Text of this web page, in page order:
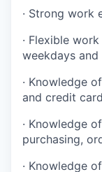
· Strong work
· Flexible
weekdays and
· Knowledge
and credit
· Knowledge
purchasing,
· Knowledge